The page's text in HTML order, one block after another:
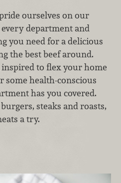
ourselves on our
department and
you need for a delicious
the best beef around.
to flex your home
health-conscious
has you covered.
steaks and roasts,
a try.